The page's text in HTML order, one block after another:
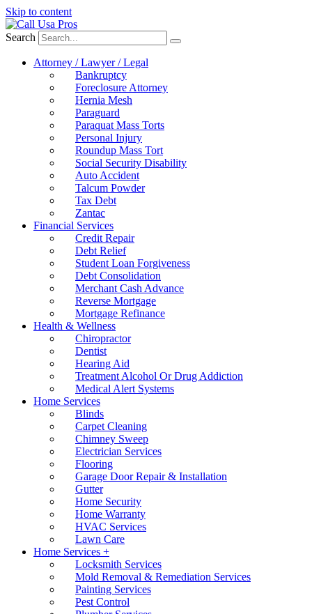
Skip to content
Search
Attorney / Lawyer / Legal
Bankruptcy
Foreclosure Attorney
Hernia Mesh
Paraguard
Paraquat Mass Torts
Personal Injury
Roundup Mass Tort
Social Security Disability
Auto Accident
Talcum Powder
Tax Debt
Zantac
Financial Services
Credit Repair
Debt Relief
Student Loan Forgiveness
Debt Consolidation
Merchant Cash Advance
Reverse Mortgage
Mortgage Refinance
Health & Wellness
Chiropractor
Dentist
Hearing Aid
Treatment Alcohol Or Drug Addiction
Medical Alert Systems
Home Services
Blinds
Carpet Cleaning
Chimney Sweep
Electrician Services
Flooring
Garage Door Repair & Installation
Gutter
Home Security
Home Warranty
HVAC Services
Lawn Care
Home Services +
Locksmith Services
Mold Removal & Remediation Services
Painting Services
Pest Control